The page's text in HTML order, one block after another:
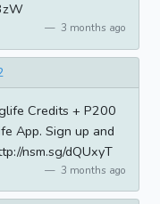
3 months ago
Credits + P200
App. Sign up and
nsm.sg/dQUxyT
3 months ago